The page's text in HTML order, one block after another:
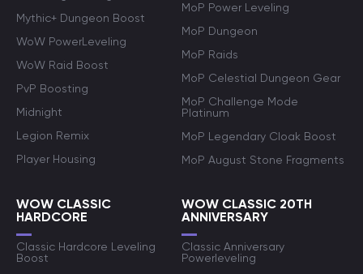
Mythic+ Dungeon Boost
WoW PowerLeveling
WoW Raid Boost
PvP Boosting
Midnight
Legion Remix
Player Housing
MoP Power Leveling
MoP Dungeon
MoP Raids
MoP Celestial Dungeon Gear
MoP Challenge Mode
Platinum
MoP Legendary Cloak Boost
MoP August Stone Fragments
WOW CLASSIC
HARDCORE
Classic Hardcore Leveling
Boost
WOW CLASSIC 20TH
ANNIVERSARY
Classic Anniversary
Powerleveling